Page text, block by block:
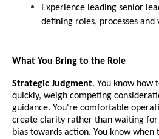
Experience leading senior
defining roles, processes and
What You Bring to the Role
Strategic Judgment. You know how
quickly, weigh competing
guidance. You're comfortable
create clarity rather than waiting for
bias towards action. You know when